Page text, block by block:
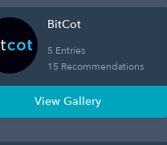
BitCot
5 Entries
15 Recommendations
View Gallery